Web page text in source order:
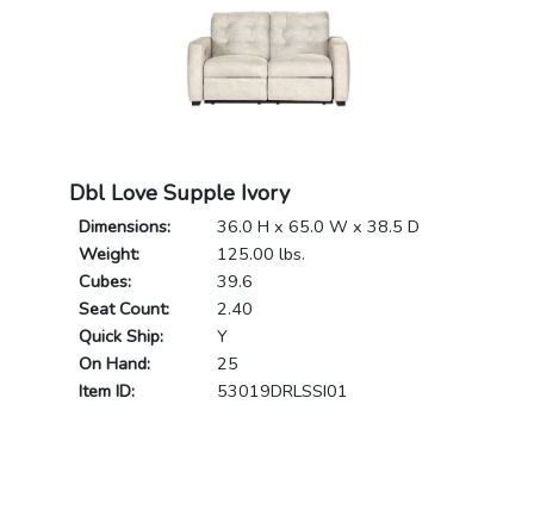
Dbl Love Supple Ivory
Dimensions:
36.0 H x 65.0 W x 38.5 D
Weight:
125.00 lbs.
Cubes:
39.6
Seat Count:
2.40
Quick Ship:
Y
On Hand:
25
Item ID:
53019DRLSSI01